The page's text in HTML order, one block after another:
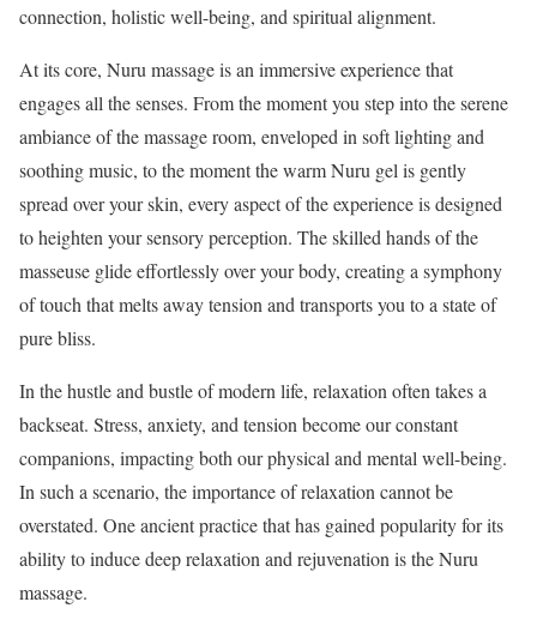
connection, holistic well-being, and spiritual alignment.
At its core, Nuru massage is an immersive experience that
engages all the senses. From the moment you step into the serene
ambiance of the massage room, enveloped in soft lighting and
soothing music, to the moment the warm Nuru gel is gently
spread over your skin, every aspect of the experience is designed
to heighten your sensory perception. The skilled hands of the
masseuse glide effortlessly over your body, creating a symphony
of touch that melts away tension and transports you to a state of
pure bliss.
In the hustle and bustle of modern life, relaxation often takes a
backseat. Stress, anxiety, and tension become our constant
companions, impacting both our physical and mental well-being.
In such a scenario, the importance of relaxation cannot be
overstated. One ancient practice that has gained popularity for its
ability to induce deep relaxation and rejuvenation is the Nuru
massage.